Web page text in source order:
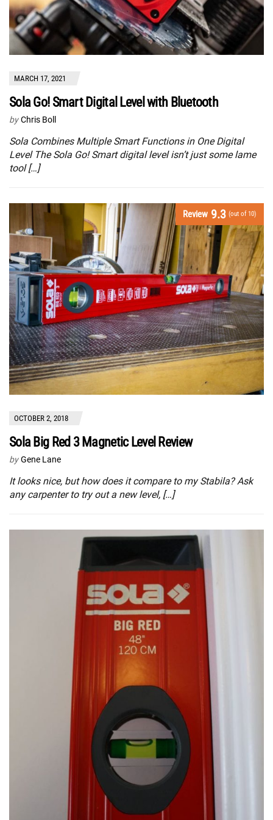
MARCH 17, 2021
Sola Go! Smart Digital Level with Bluetooth
by Chris Boll
Sola Combines Multiple Smart Functions in One Digital
Level The Sola Go! Smart digital level isn’t just some lame
tool […]
Review 9.3 (out of 10)
OCTOBER 2, 2018
Sola Big Red 3 Magnetic Level Review
by Gene Lane
It looks nice, but how does it compare to my Stabila? Ask
any carpenter to try out a new level, […]